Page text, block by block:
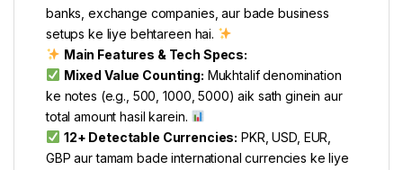
banks, exchange companies, aur bade business
setups ke liye behtareen hai.
Main Features & Tech Specs:
Mixed Value Counting: Mukhtalif denomination
ke notes (e.g., 500, 1000, 5000) aik sath ginein aur
total amount hasil karein.
12+ Detectable Currencies: PKR, USD, EUR,
GBP aur tamam bade international currencies ke liye